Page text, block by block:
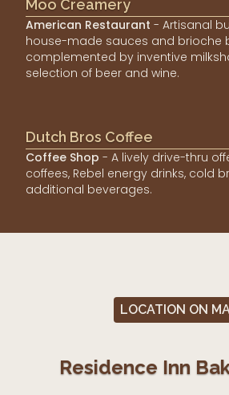
Moo Creamery
American Restaurant - Artisanal
house-made sauces and brioche
complemented by inventive
selection of beer and wine.
Dutch Bros Coffee
Coffee Shop - A lively drive-thru
coffees, Rebel energy drinks, cold
additional beverages.
LOCATION ON
Residence Inn